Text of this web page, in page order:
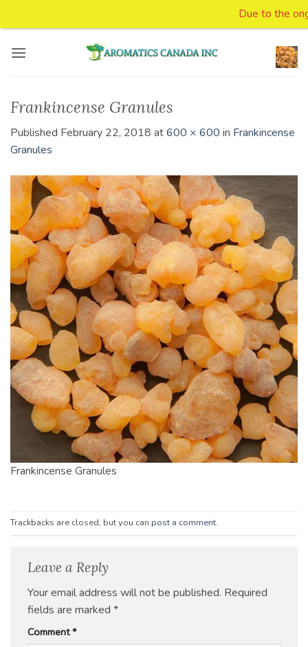
Frankincense Granules
Published February 22, 2018 at600 × 600 in Frankincense
Granules
Frankincense Granules
Trackbacks are closed, but you can post a comment.
Leave a Reply
Your email address will not be published. Required
fields are marked *
Comment*
Due to the